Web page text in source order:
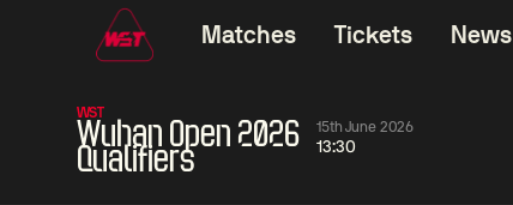
Matches Tickets News
WST
Wuhan Open 2026
Qualifiers
15th June 2026
13:30